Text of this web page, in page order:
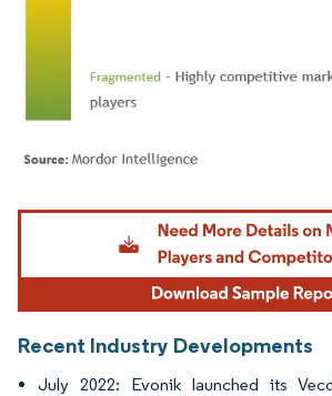
Image © Mordor Intelligence. Reuse requires
Recent Industry Developments
July 2022: Evonik launched its